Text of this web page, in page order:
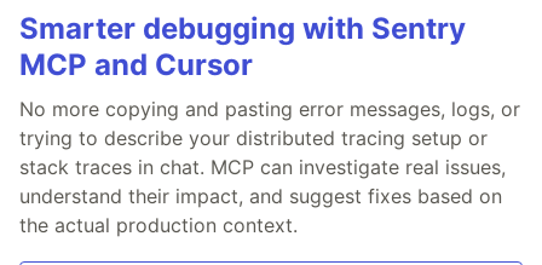
Smarter debugging with Sentry
MCP and Cursor
No more copying and pasting error messages, logs, or
trying to describe your distributed tracing setup or
stack traces in chat. MCP can investigate real issues,
understand their impact, and suggest fixes based on
the actual production context.